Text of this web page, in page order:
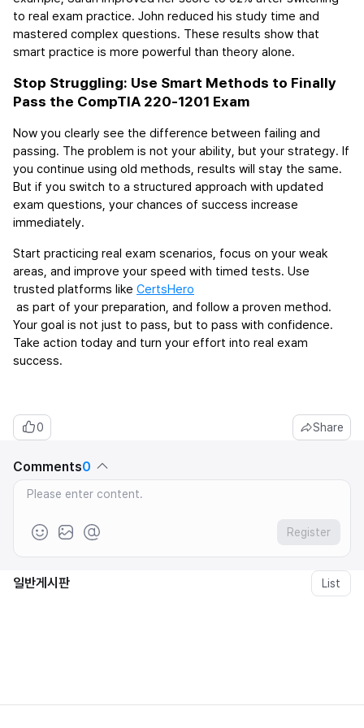
to real exam practice. John reduced his study time and
mastered complex questions. These results show that
smart practice is more powerful than theory alone.
Stop Struggling: Use Smart Methods to Finally
Pass the CompTIA 220-1201 Exam
Now you clearly see the difference between failing and
passing. The problem is not your ability, but your strategy. If
you continue using old methods, results will stay the same.
But if you switch to a structured approach with updated
exam questions, your chances of success increase
immediately.
Start practicing real exam scenarios, focus on your weak
areas, and improve your speed with timed tests. Use
trusted platforms like CertsHero
Your goal is not just to pass, but to pass with confidence.
Take action today and turn your effort into real exam
success.
0 Share
Comments0
Register
일반게시판 List